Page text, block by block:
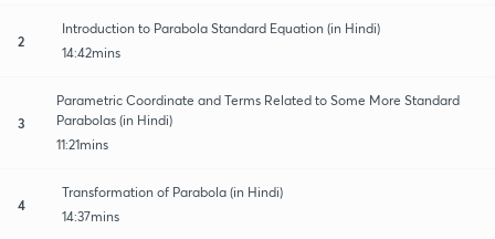
2
Introduction to Parabola Standard Equation (in Hindi)
14:42mins
3
Parametric Coordinate and Terms Related to Some More Standard
Parabolas (in Hindi)
11:21mins
4
Transformation of Parabola (in Hindi)
14:37mins